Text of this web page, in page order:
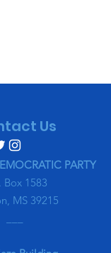
Us
PARTY
Box 1583
MS 39215